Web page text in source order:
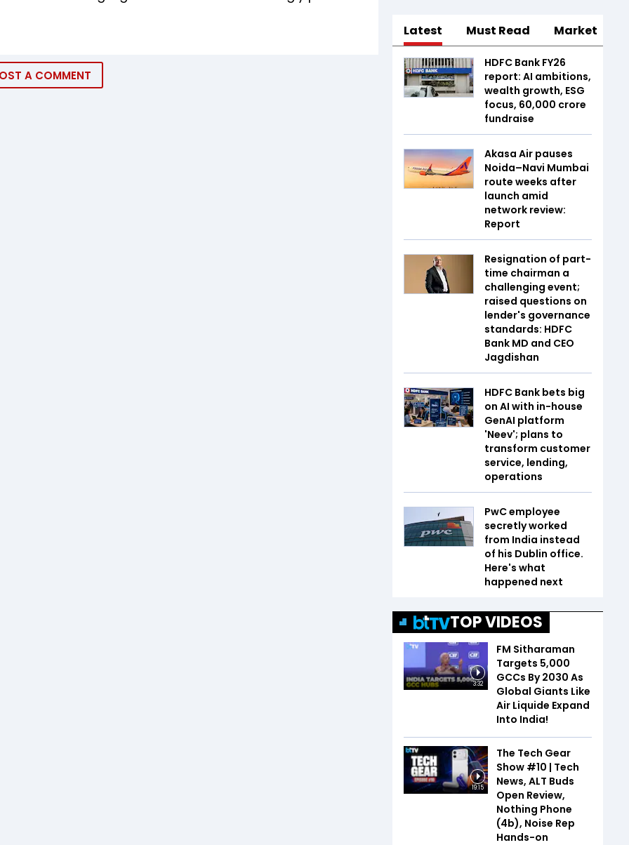
A COMMENT
Latest Must Read Market
HDFC Bank FY26
report: AI ambitions,
wealth growth, ESG
focus, ₹60,000 crore
fundraise
Akasa Air pauses
Noida–Navi Mumbai
route weeks after
launch amid
network review:
Report
Resignation of part-
time chairman a
challenging event;
raised questions on
lender's governance
standards: HDFC
Bank MD and CEO
Jagdishan
HDFC Bank bets big
on AI with in-house
GenAI platform
'Neev'; plans to
transform customer
service, lending,
operations
PwC employee
secretly worked
from India instead
of his Dublin office.
Here's what
happened next
TOP VIDEOS
3:32
FM Sitharaman
Targets 5,000
GCCs By 2030 As
Global Giants Like
Air Liquide Expand
Into India!
19:15
The Tech Gear
Show #10 | Tech
News, ALT Buds
Open Review,
Nothing Phone
(4b), Noise Rep
Hands-on